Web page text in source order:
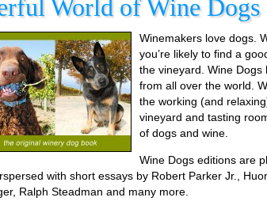
World of Wine Dogs
Winemakers love dogs.
you’re likely to find a
the vineyard. Wine
from all over the world.
the working (and
vineyard and tasting
of dogs and wine.
Wine Dogs editions are
with short essays by Robert Parker Jr.,
Ralph Steadman and many more.